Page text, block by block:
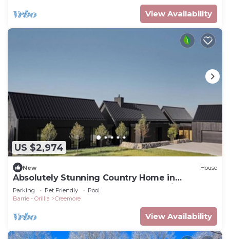
View Availability
US $2,974
New House
Absolutely Stunning Country Home in
Creemore! Modern Elegance! Pool! Views!
Parking Pet Friendly
Pool
Barrie - Orillia
Creemore
View Availability